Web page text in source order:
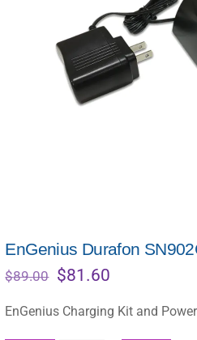
EnGenius Durafon
$89.00 Original
was:
$89.00.
$81.60
is:
$81.60.
EnGenius Charging Kit and